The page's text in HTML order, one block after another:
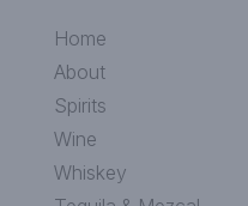
Home
About
Spirits
Wine
Whiskey